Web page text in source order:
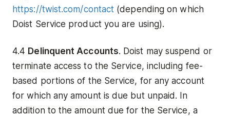
https://twist.com/contact (depending on which
Doist Service product you are using).
4.4 Delinquent Accounts. Doist may suspend or
terminate access to the Service, including fee-
based portions of the Service, for any account
for which any amount is due but unpaid. In
addition to the amount due for the Service, a